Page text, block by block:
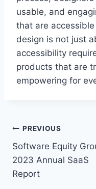
usable, and
that are
design is not just
accessibility
products that are
empowering for
P
o
s
PREVIOUS
Software Equity
2023 Annual SaaS
Report